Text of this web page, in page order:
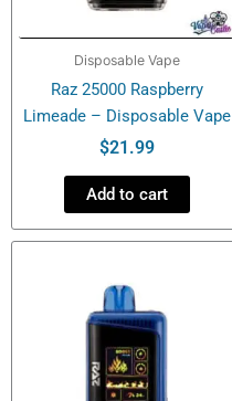
Disposable Vape
Raz 25000 Raspberry
Limeade – Disposable Vape
$21.99
Add to cart